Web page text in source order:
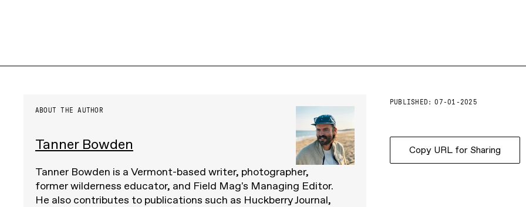
PUBLISHED: 07-01-2025
Copy URL for Sharing
ABOUT THE AUTHOR
Tanner Bowden
Tanner Bowden is a Vermont-based writer, photographer,
former wilderness educator, and Field Mag's Managing Editor.
He also contributes to publications such as Huckberry Journal,